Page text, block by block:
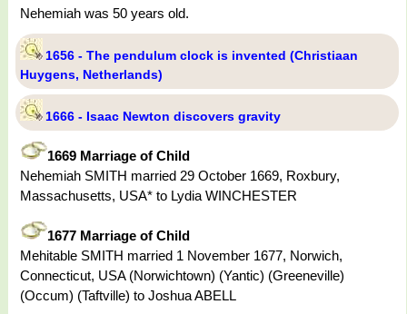
Nehemiah was 50 years old.
1656 - The pendulum clock is invented (Christiaan
Huygens, Netherlands)
1666 - Isaac Newton discovers gravity
1669 Marriage of Child
Nehemiah SMITH married 29 October 1669, Roxbury,
Massachusetts, USA* to Lydia WINCHESTER
1677 Marriage of Child
Mehitable SMITH married 1 November 1677, Norwich,
Connecticut, USA (Norwichtown) (Yantic) (Greeneville)
(Occum) (Taftville) to Joshua ABELL